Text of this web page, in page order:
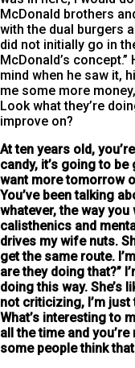
McDonald brothers
with the dual burgers
did not initially go in
McDonald’s
mind when he saw it,
me some more
Look what they’re
improve on?
At ten years old,
candy, it’s going to be
want more tomorrow
You’ve been talking
whatever, the way
calisthenics and
drives my wife nuts.
get the same route.
are they doing that?”
doing this way. She’s
not criticizing, I’m
What’s interesting to
all the time and
some people think